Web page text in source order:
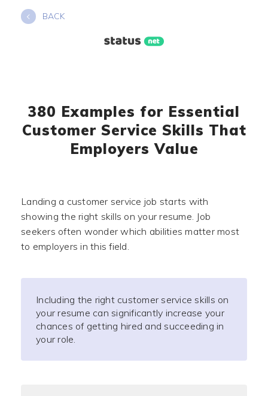
BACK
380 Examples for Essential
Customer Service Skills That
Employers Value
Landing a customer service job starts with
showing the right skills on your resume. Job
seekers often wonder which abilities matter most
to employers in this field.
Including the right customer service skills on
your resume can significantly increase your
chances of getting hired and succeeding in
your role.